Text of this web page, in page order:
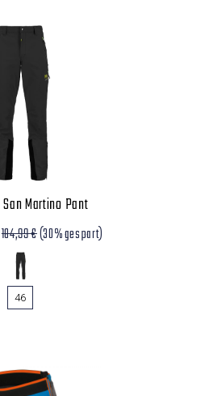
San Martino Pant
184,99 €(30% gespart)
46